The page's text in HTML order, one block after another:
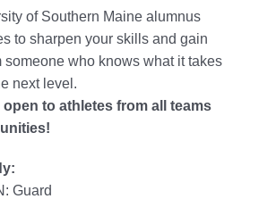
of Southern Maine alumnus
to sharpen your skills and gain
someone who knows what it takes
next level.
to athletes from all teams
Guard